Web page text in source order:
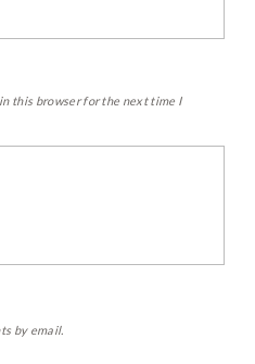
this browser for the next time I
by email.